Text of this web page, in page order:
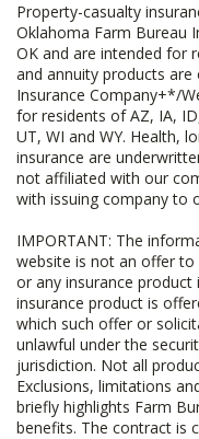
Property-casualty
Oklahoma Farm Bureau
OK and are intended for
and annuity products
Insurance Company+*/
for residents of AZ, IA,
UT, WI and WY. Health,
insurance are
not affiliated with our
with issuing company to
IMPORTANT: The
website is not an offer
or any insurance
insurance product is
which such offer or
unlawful under the
jurisdiction. Not all
Exclusions, limitations
briefly highlights Farm
benefits. The contract is